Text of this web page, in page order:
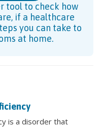
tool to check how
if a healthcare
you can take to
at home.
is a disorder that